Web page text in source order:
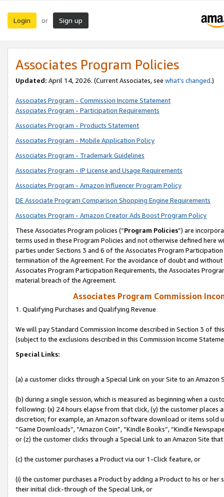
Login or Sign up
Associates Program Policies
Updated: April 14, 2026. (Current Associates, see what’s changed.)
Associates Program - Commission Income Statement
Associates Program - Participation Requirements
Associates Program - Products Statement
Associates Program - Mobile Application Policy
Associates Program - Trademark Guidelines
Associates Program - IP License and Usage Requirements
Associates Program - Amazon Influencer Program Policy
DE Associate Program Comparison Shopping Engine Requirements
Associates Program - Amazon Creator Ads Boost Program Policy
These Associates Program policies (“Program Policies”) are
terms used in these Program Policies and not otherwise defined
parties under Sections 3 and 6 of the Associates Program
termination of the Agreement. For the avoidance of doubt and
Associates Program Participation Requirements, the Associates
material breach of the Agreement.
Associates Program Commission
1. Qualifying Purchases and Qualifying Revenue
We will pay Standard Commission Income described in Section 3 of
(subject to the exclusions described in this Commission Income
Special Links:
(a) a customer clicks through a Special Link on your Site to an Amazon
(b) during a single session, which is measured as beginning when a
following: (x) 24 hours elapse from that click, (y) the customer
discretion; for example, an Amazon software download or items sold
“Game Downloads”, “Amazon Coin”, “Kindle Books”, “Kindle
or (z) the customer clicks through a Special Link to an Amazon Site
(c) the customer purchases a Product via our 1-Click feature, or
(i) the customer purchases a Product by adding a Product to his or
their initial click-through of the Special Link, or